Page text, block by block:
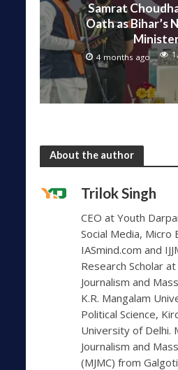
Samrat
Oath as Bihar’s
4 months ago
About the author
Trilok Singh
CEO at Youth
Social Media, Micro
IASmind.com and
Research Scholar
Journalism and
K.R. Mangalam
Political Science,
University of Delhi.
Journalism and
(MJMC) from